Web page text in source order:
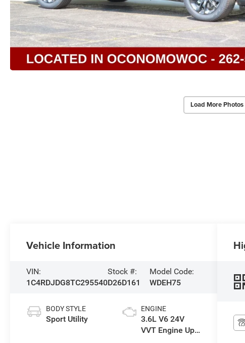
Load More Photos
Vehicle Information
VIN:
1C4RDJDG8TC295540
Stock #:
D26D161
Model Code:
WDEH75
BODY STYLE
Sport Utility
ENGINE
3.6L V6 24V
VVT Engine Upg